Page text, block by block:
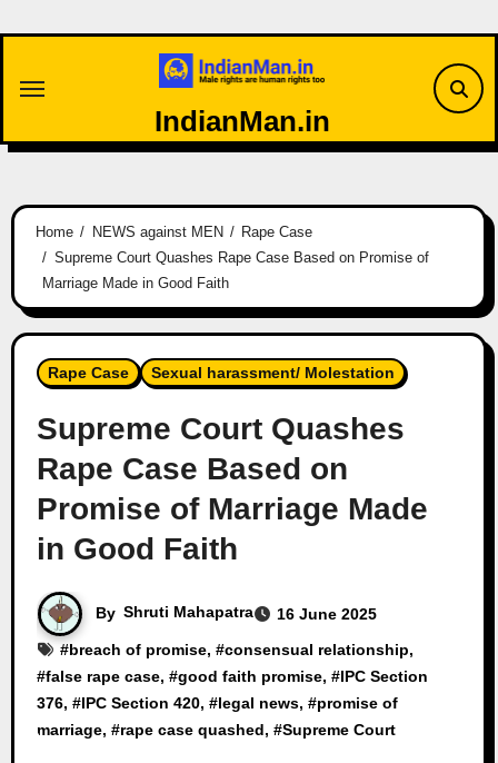
IndianMan.in
Home NEWS against MEN
Rape Case
Supreme Court Quashes Rape Case Based on Promise of
Marriage Made in Good Faith
Rape Case Sexual harassment/ Molestation
Supreme Court Quashes
Rape Case Based on
Promise of Marriage Made
in Good Faith
By Shruti Mahapatra
16 June 2025
#breach of promise, #consensual relationship,
#false rape case, #good faith promise, #IPC Section
376, #IPC Section 420, #legal news, #promise of
marriage, #rape case quashed, #Supreme Court